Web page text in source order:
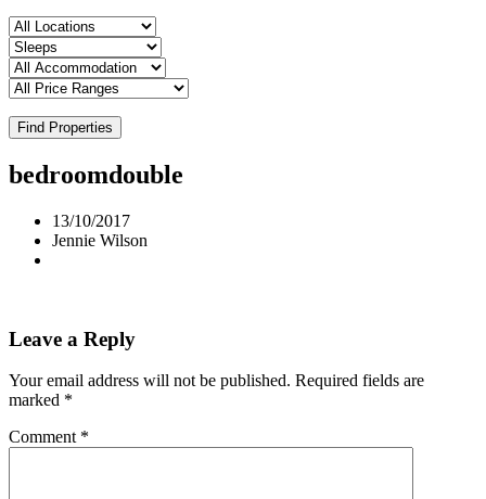
Find Properties
bedroomdouble
13/10/2017
Jennie Wilson
Leave a Reply
Your email address will not be published. Required fields are
marked *
Comment *